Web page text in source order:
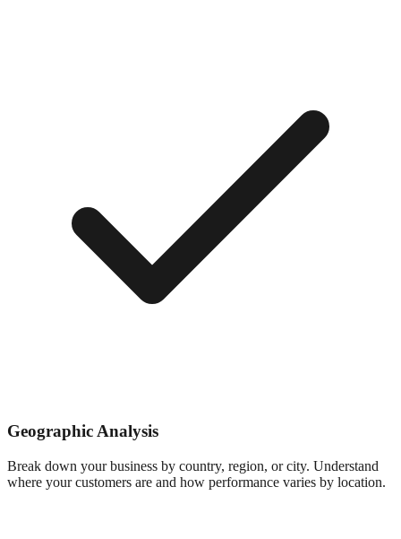
Geographic Analysis
Break down your business by country, region, or city. Understand
where your customers are and how performance varies by location.